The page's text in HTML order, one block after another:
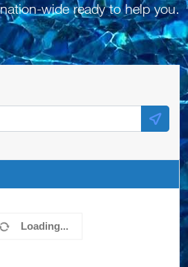
wide ready to help you.
Loading...